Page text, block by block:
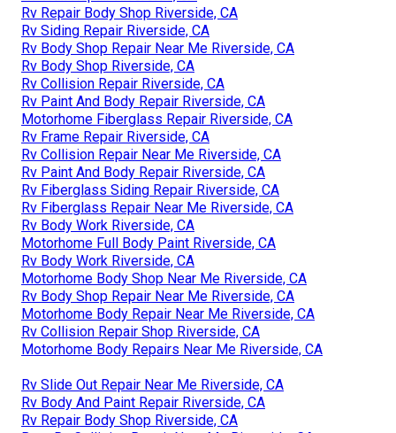
Rv Repair Body Shop Riverside, CA
Rv Siding Repair Riverside, CA
Rv Body Shop Repair Near Me Riverside, CA
Rv Body Shop Riverside, CA
Rv Collision Repair Riverside, CA
Rv Paint And Body Repair Riverside, CA
Motorhome Fiberglass Repair Riverside, CA
Rv Frame Repair Riverside, CA
Rv Collision Repair Near Me Riverside, CA
Rv Paint And Body Repair Riverside, CA
Rv Fiberglass Siding Repair Riverside, CA
Rv Fiberglass Repair Near Me Riverside, CA
Rv Body Work Riverside, CA
Motorhome Full Body Paint Riverside, CA
Rv Body Work Riverside, CA
Motorhome Body Shop Near Me Riverside, CA
Rv Body Shop Repair Near Me Riverside, CA
Motorhome Body Repair Near Me Riverside, CA
Rv Collision Repair Shop Riverside, CA
Motorhome Body Repairs Near Me Riverside, CA
Rv Slide Out Repair Near Me Riverside, CA
Rv Body And Paint Repair Riverside, CA
Rv Repair Body Shop Riverside, CA